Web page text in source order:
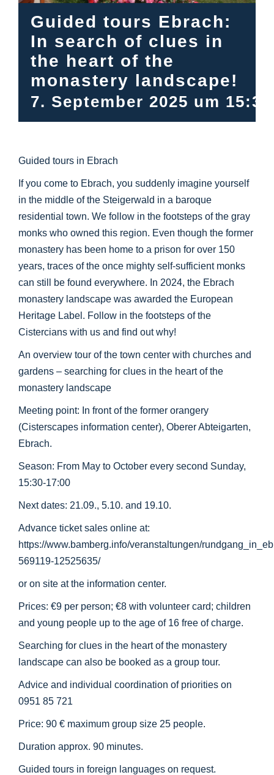
Info Center
Downloads
Place of learning
Easy language
Guided tours Ebrach:
In search of clues in
the heart of the
monastery landscape!
7. September 2025 um 15:30
Guided tours in Ebrach
If you come to Ebrach, you suddenly imagine yourself
in the middle of the Steigerwald in a baroque
residential town. We follow in the footsteps of the gray
monks who owned this region. Even though the former
monastery has been home to a prison for over 150
years, traces of the once mighty self-sufficient monks
can still be found everywhere. In 2024, the Ebrach
monastery landscape was awarded the European
Heritage Label. Follow in the footsteps of the
Cistercians with us and find out why!
An overview tour of the town center with churches and
gardens – searching for clues in the heart of the
monastery landscape
Meeting point: In front of the former orangery
(Cisterscapes information center), Oberer Abteigarten,
Ebrach.
Season: From May to October every second Sunday,
15:30-17:00
Next dates: 21.09., 5.10. and 19.10.
Advance ticket sales online at:
https://www.bamberg.info/veranstaltungen/
569119-12525635/
or on site at the information center.
Prices: €9 per person; €8 with volunteer card; children
and young people up to the age of 16 free of charge.
Searching for clues in the heart of the monastery
landscape can also be booked as a group tour.
Advice and individual coordination of priorities on
0951 85 721
Price: 90 € maximum group size 25 people.
Duration approx. 90 minutes.
Guided tours in foreign languages on request.